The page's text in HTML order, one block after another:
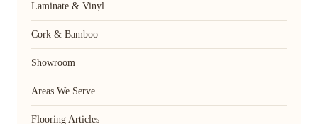
Laminate & Vinyl
Cork & Bamboo
Showroom
Areas We Serve
Flooring Articles